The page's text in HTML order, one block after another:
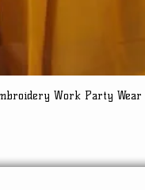
Work Party Wear